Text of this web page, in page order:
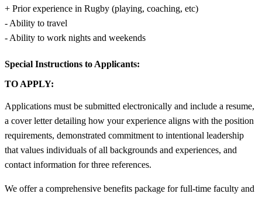
+ Prior experience in Rugby (playing, coaching, etc)
- Ability to travel
- Ability to work nights and weekends
Special Instructions to Applicants:
TO APPLY:
Applications must be submitted electronically and include a resume,
a cover letter detailing how your experience aligns with the position
requirements, demonstrated commitment to intentional leadership
that values individuals of all backgrounds and experiences, and
contact information for three references.
We offer a comprehensive benefits package for full-time faculty and